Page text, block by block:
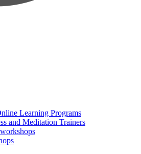
Learning Programs
and Meditation Trainers